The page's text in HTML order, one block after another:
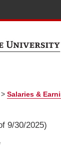
> Salaries &
9/30/2025)